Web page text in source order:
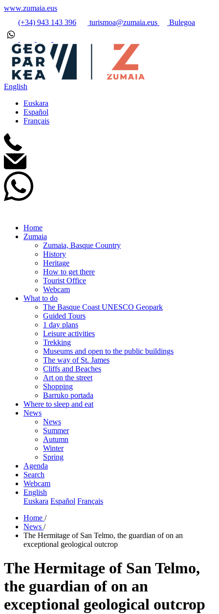
www.zumaia.eus
(+34) 943 143 396
turismoa@zumaia.eus Bulegoa
English
Euskara
Español
Français
Home
Zumaia
Zumaia, Basque Country
History
Heritage
How to get there
Tourist Office
Webcam
What to do
The Basque Coast UNESCO Geopark
Guided Tours
1 day plans
Leisure activities
Trekking
Museums and open to the public buildings
The way of St. James
Cliffs and Beaches
Art on the street
Shopping
Barruko portada
Where to sleep and eat
News
News
Summer
Autumn
Winter
Spring
Agenda
Search
Webcam
English
Euskara Español Français
Home /
News /
The Hermitage of San Telmo, the guardian of on an
exceptional geological outcrop
The Hermitage of San Telmo,
the guardian of on an
exceptional geological outcrop